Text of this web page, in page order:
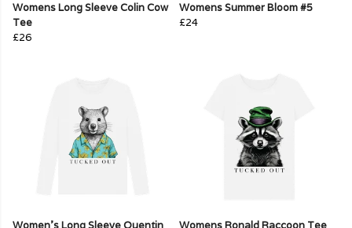
Womens Long Sleeve Colin Cow
Tee
£26
Womens Summer Bloom #5
£24